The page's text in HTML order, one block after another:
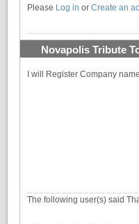
Please Log in or Create an
Novapolis Tribute
I will Register Company
The following user(s) said